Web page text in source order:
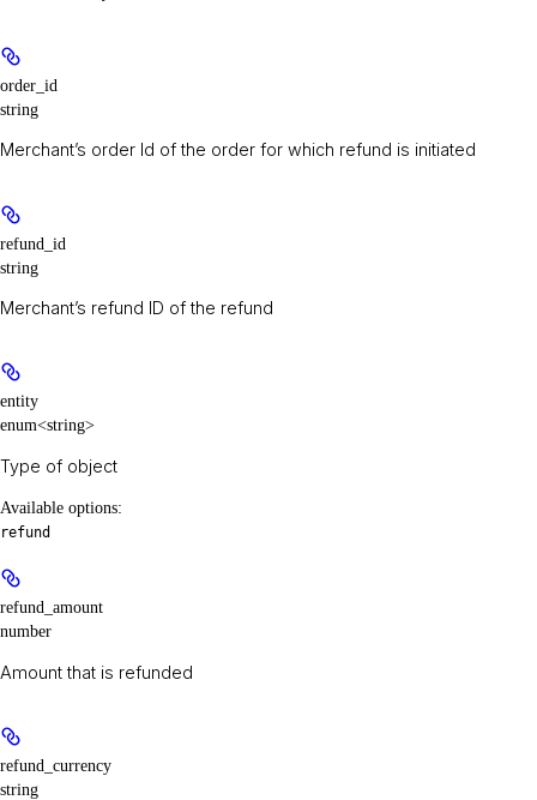
order_id
string
Merchant’s order Id of the order for which refund is initiated
refund_id
string
Merchant’s refund ID of the refund
entity
enum<string>
Type of object
Available options:
refund
refund_amount
number
Amount that is refunded
refund_currency
string